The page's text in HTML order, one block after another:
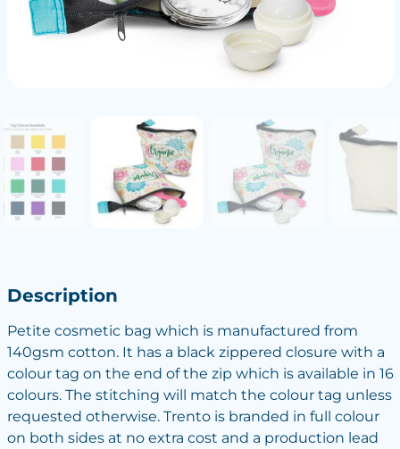
Description
Petite cosmetic bag which is manufactured from
140gsm cotton. It has a black zippered closure with a
colour tag on the end of the zip which is available in 16
colours. The stitching will match the colour tag unless
requested otherwise. Trento is branded in full colour
on both sides at no extra cost and a production lead